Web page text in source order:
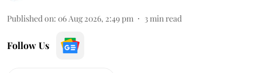
Published on: 06 Aug 2026, 2:49 pm 3min read
Follow Us